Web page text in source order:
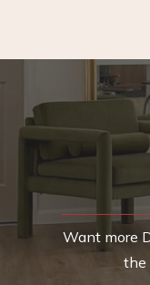
Want more
the